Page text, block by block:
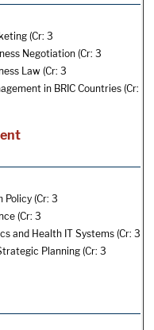
(Cr: 3
Negotiation (Cr: 3
Law (Cr: 3
in BRIC Countries(Cr:
Policy (Cr: 3
(Cr: 3
and Health IT Systems(Cr: 3
Planning (Cr: 3